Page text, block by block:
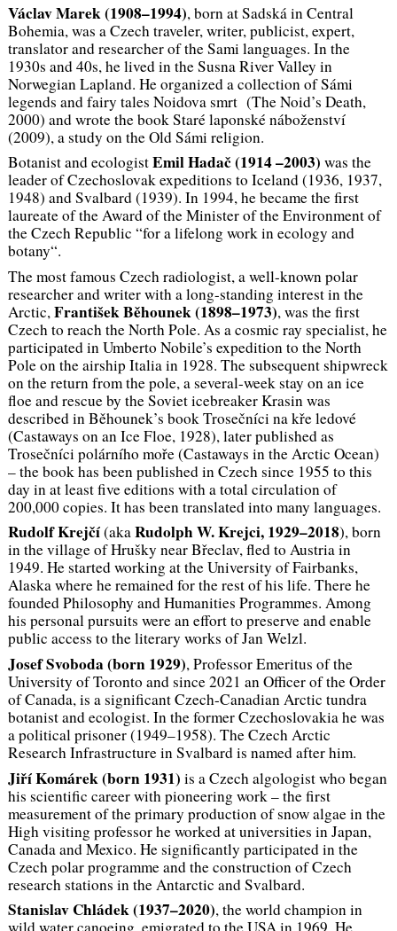
Václav Marek (1908–1994), born at Sadská in Central
Bohemia, was a Czech traveler, writer, publicist, expert,
translator and researcher of the Sami languages. In the
1930s and 40s, he lived in the Susna River Valley in
Norwegian Lapland. He organized a collection of Sámi
legends and fairy tales Noidova smrt(The Noid’s Death,
2000) and wrote the bookStaré laponské náboženství
(2009), a study on the Old Sámi religion.
Botanist and ecologistEmil Hadač (1914 –2003) was the
leader of Czechoslovak expeditions to Iceland (1936, 1937,
1948) and Svalbard (1939). In 1994, he became the first
laureate of the Award of the Minister of the Environment of
the Czech Republic “for a lifelong work in ecology and
botany“.
The most famous Czech radiologist, a well-known polar
researcher and writer with a long-standing interest in the
Arctic,František Běhounek (1898–1973), was the first
Czech to reach the North Pole. As a cosmic ray specialist, he
participated in Umberto Nobile’s expedition to the North
Pole on the airship Italia in 1928. The subsequent shipwreck
on the return from the pole, a several-week stay on an ice
floe and rescue by the Soviet icebreaker Krasin was
described in Běhounek’s bookTrosečníci na kře ledové
(Castaways on an Ice Floe, 1928), later published as
Trosečníci polárního moře(Castaways in the Arctic Ocean)
– the book has been published in Czech since 1955 to this
day in at least five editions with a total circulation of
200,000 copies. It has been translated into many languages.
Rudolf Krejčí(akaRudolph W. Krejci, 1929–2018), born
in the village of Hrušky near Břeclav, fled to Austria in
1949. He started working at the University of Fairbanks,
Alaska where he remained for the rest of his life. There he
founded Philosophy and Humanities Programmes. Among
his personal pursuits were an effort to preserve and enable
public access to the literary works of Jan Welzl.
Josef Svoboda (born 1929), Professor Emeritus of the
University of Toronto and since 2021 an Officer of the Order
of Canada, is a significant Czech-Canadian Arctic tundra
botanist and ecologist. In the former Czechoslovakia he was
a political prisoner (1949–1958). The Czech Arctic
Research Infrastructure in Svalbard is named after him.
Jiří Komárek (born 1931) is a Czech algologist who began
his scientific career with pioneering work – the first
measurement of the primary production of snow algae in the
High visiting professor he worked at universities in Japan,
Canada and Mexico. He significantly participated in the
Czech polar programme and the construction of Czech
research stations in the Antarctic and Svalbard.
Stanislav Chládek (1937–2020), the world champion in